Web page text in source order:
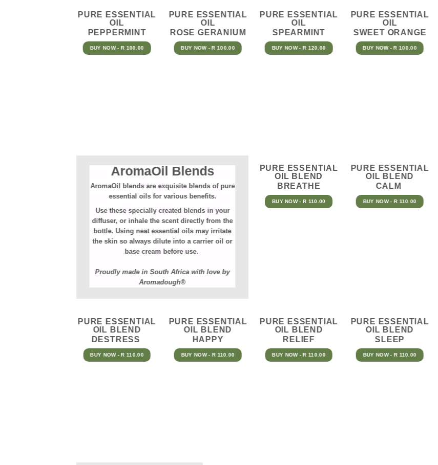
PURE ESSENTIAL
OIL
PEPPERMINT
BUY NOW - R 100.00
PURE ESSENTIAL
OIL
ROSE GERANIUM
BUY NOW - R 100.00
PURE ESSENTIAL
OIL
SPEARMINT
BUY NOW - R 120.00
PURE ESSENTIAL
OIL
SWEET ORANGE
BUY NOW - R 100.00
AromaOil Blends
AromaOil blends are exquisite blends of pure
essential oils for various benefits.⁠
Use these specially created blends in your
diffuser, or inhale the scent directly from the
bottle. Using neat essential oils may irritate
the skin so always dilute into a carrier oil or
base cream before use.
Proudly made in South Africa with love by
Aromadough®
PURE ESSENTIAL
OIL BLEND
BREATHE
BUY NOW - R 110.00
PURE ESSENTIAL
OIL BLEND
CALM
BUY NOW - R 110.00
PURE ESSENTIAL
OIL BLEND
DESTRESS
BUY NOW - R 110.00
PURE ESSENTIAL
OIL BLEND
HAPPY
BUY NOW - R 110.00
PURE ESSENTIAL
OIL BLEND
RELIEF
BUY NOW - R 110.00
PURE ESSENTIAL
OIL BLEND
SLEEP
BUY NOW - R 110.00